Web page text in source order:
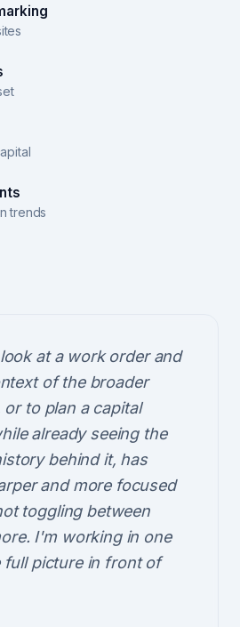
trends
at a work order and
of the broader
to plan a capital
already seeing the
behind it, has
and more focused
toggling between
I'm working in one
full picture in front of